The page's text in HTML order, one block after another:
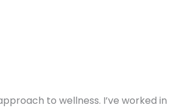
to wellness. I’ve worked in